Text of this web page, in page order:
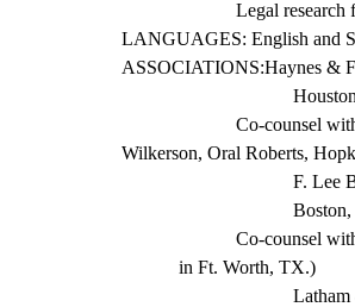
Legal research
LANGUAGES: English and
ASSOCIATIONS:Haynes &
Co-counsel
Wilkerson, Oral Roberts,
F. Lee
Co-counsel
in Ft. Worth, TX.)